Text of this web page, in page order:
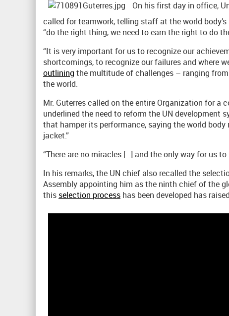
On his first day in office,
called for teamwork, telling staff at the world
“do the right thing, we need to earn the right to do
“It is very important for us to recognize our
shortcomings, to recognize our failures and where
outlining the multitude of challenges – ranging
the world.
Mr. Guterres called on the entire Organization for
underlined the need to reform the UN development
that hamper its performance, saying the world
jacket.”
“There are no miracles […] and the only way for us
In his remarks, the UN chief also recalled the
Assembly appointing him as the ninth chief of the
this selection process has been developed has